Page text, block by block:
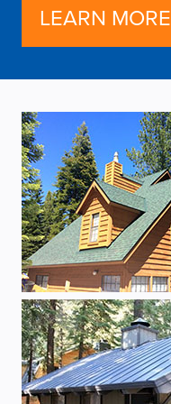
LEARN MORE